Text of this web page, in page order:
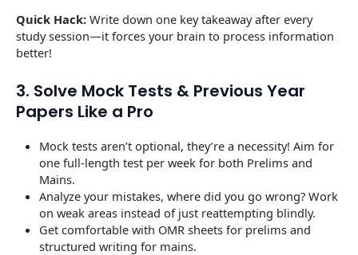
Quick Hack: Write down one key takeaway after every
study session—it forces your brain to process information
better!
3. Solve Mock Tests & Previous Year
Papers Like a Pro
Mock tests aren’t optional, they’re a necessity! Aim for
one full-length test per week for both Prelims and
Mains.
Analyze your mistakes, where did you go wrong? Work
on weak areas instead of just reattempting blindly.
Get comfortable with OMR sheets for prelims and
structured writing for mains.